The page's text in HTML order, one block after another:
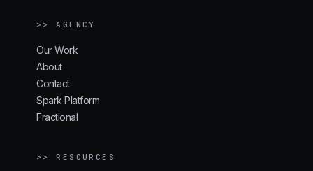
>> AGENCY
Our Work
About
Contact
Spark Platform
Fractional
>> RESOURCES